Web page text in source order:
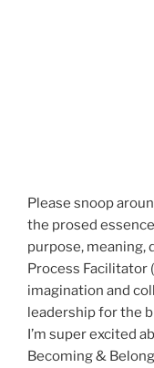
Please snoop
the prosed
purpose, meaning,
Process Facilitator
imagination and
leadership for the
I’m super excited
Becoming &